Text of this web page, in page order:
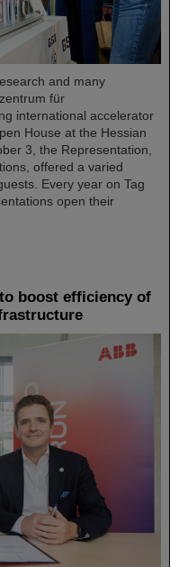
and many
für
international accelerator
House at the Hessian
3, the Representation,
offered a varied
Every year on Tag
open their
boost efficiency of